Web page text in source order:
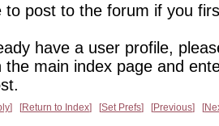
to post to the forum if you
have a user profile,
the main index page and
Return to Index Set Prefs Previous